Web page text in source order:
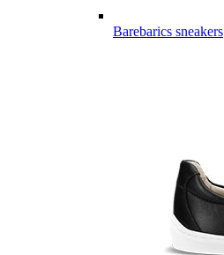
Barebarics sneakers